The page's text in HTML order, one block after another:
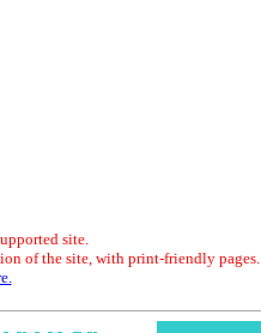
site.
of the site, with print-friendly pages.